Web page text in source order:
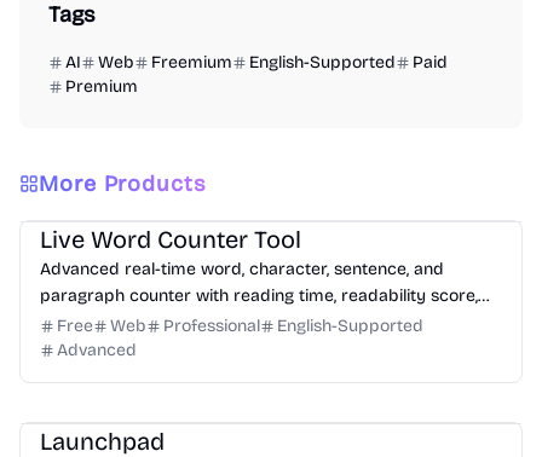
Tags
AI Web Freemium English-Supported
Paid
Premium
More Products
Writing Analysis Productivity
Live Word Counter Tool
Advanced real-time word, character, sentence, and
paragraph counter with reading time, readability score,
and SEO limit indicators.
Free Web Professional
English-Supported
Advanced
Launchpad